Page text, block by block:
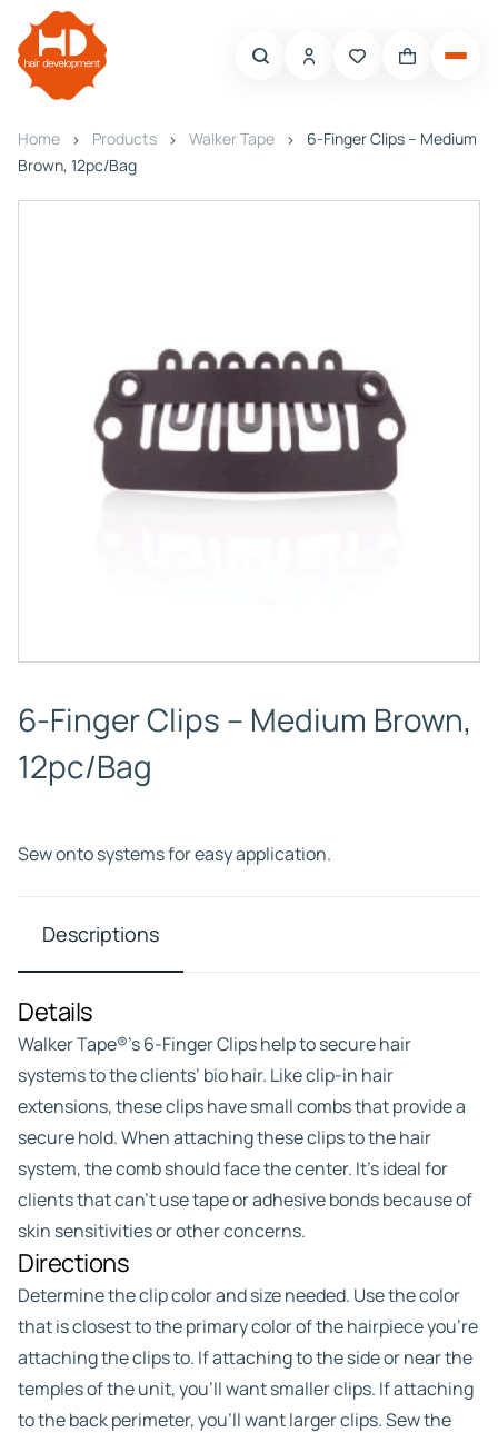
Home Products Walker Tape
6-Finger Clips – Medium
Brown, 12pc/Bag
6-Finger Clips – Medium Brown,
12pc/Bag
Sew onto systems for easy application.
Descriptions
Details
Walker Tape®’s 6-Finger Clips help to secure hair
systems to the clients’ bio hair. Like clip-in hair
extensions, these clips have small combs that provide a
secure hold. When attaching these clips to the hair
system, the comb should face the center. It’s ideal for
clients that can’t use tape or adhesive bonds because of
skin sensitivities or other concerns.
Directions
Determine the clip color and size needed. Use the color
that is closest to the primary color of the hairpiece you’re
attaching the clips to. If attaching to the side or near the
temples of the unit, you’ll want smaller clips. If attaching
to the back perimeter, you’ll want larger clips. Sew the